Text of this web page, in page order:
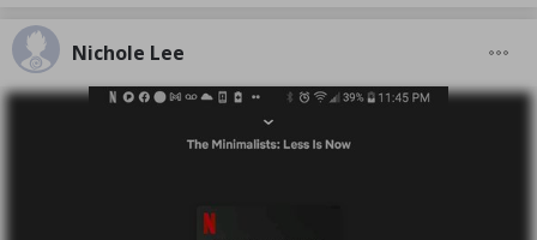
Nichole Lee